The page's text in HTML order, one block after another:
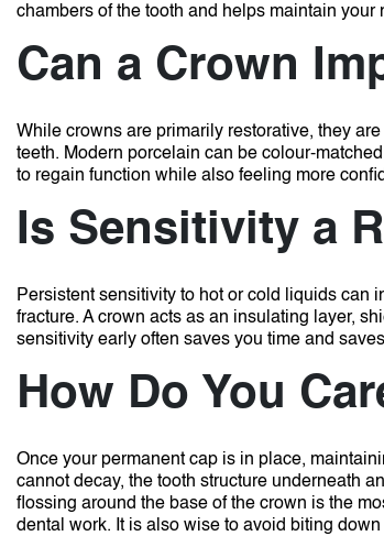
chambers of the tooth and helps maintain your
Can a Crown
While crowns are primarily restorative, they
teeth. Modern porcelain can be colour-
to regain function while also feeling more
Is Sensitivity a
Persistent sensitivity to hot or cold liquids can
fracture. A crown acts as an insulating layer,
sensitivity early often saves you time and
How Do You
Once your permanent cap is in place,
cannot decay, the tooth structure underneath
flossing around the base of the crown is the
dental work. It is also wise to avoid biting